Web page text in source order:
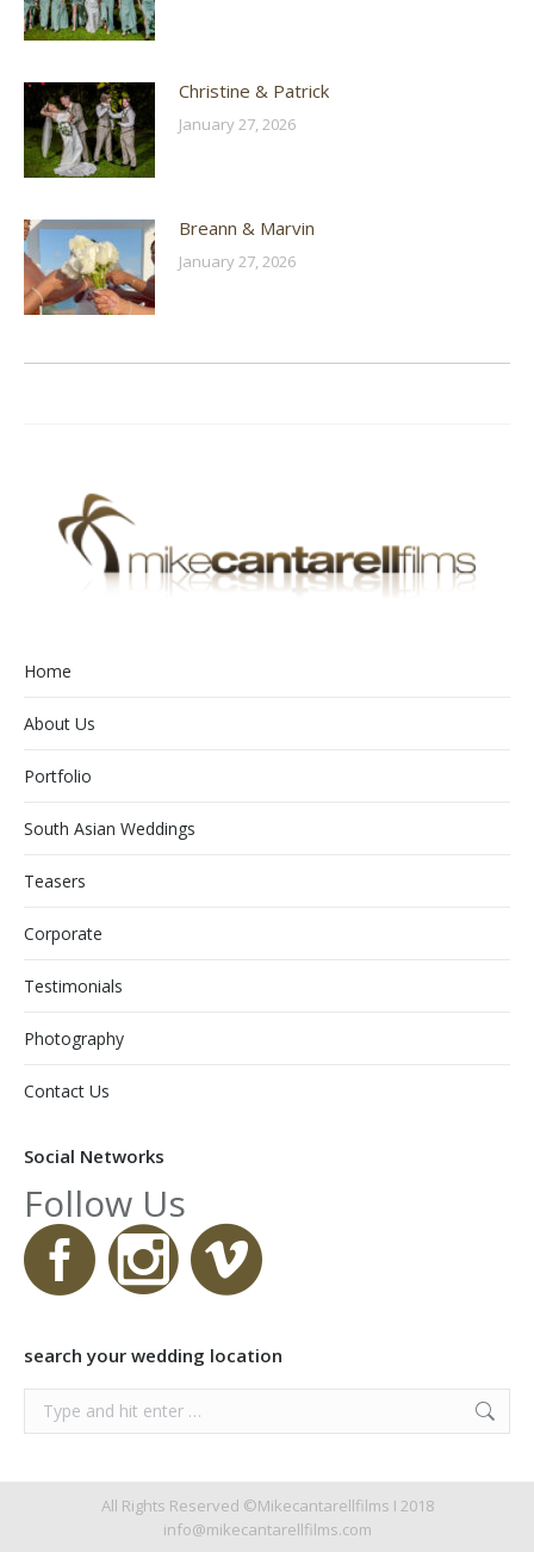
Christine & Patrick
January 27, 2026
Breann & Marvin
January 27, 2026
Home
About Us
Portfolio
South Asian Weddings
Teasers
Corporate
Testimonials
Photography
Contact Us
Social Networks
Follow Us
search your wedding location
Search:
All Rights Reserved ©Mikecantarellfilms I 2018
info@mikecantarellfilms.com